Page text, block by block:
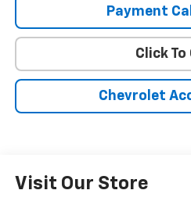
Payment
Click To
Chevrolet
Visit Our Store